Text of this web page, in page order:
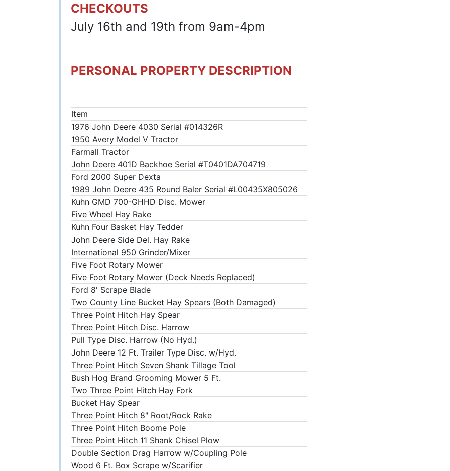
CHECKOUTS
July 16th and 19th from 9am-4pm
PERSONAL PROPERTY DESCRIPTION
Item
1976 John Deere 4030 Serial #014326R
1950 Avery Model V Tractor
Farmall Tractor
John Deere 401D Backhoe Serial #T0401DA704719
Ford 2000 Super Dexta
1989 John Deere 435 Round Baler Serial #L00435X805026
Kuhn GMD 700-GHHD Disc. Mower
Five Wheel Hay Rake
Kuhn Four Basket Hay Tedder
John Deere Side Del. Hay Rake
International 950 Grinder/Mixer
Five Foot Rotary Mower
Five Foot Rotary Mower (Deck Needs Replaced)
Ford 8' Scrape Blade
Two County Line Bucket Hay Spears (Both Damaged)
Three Point Hitch Hay Spear
Three Point Hitch Disc. Harrow
Pull Type Disc. Harrow (No Hyd.)
John Deere 12 Ft. Trailer Type Disc. w/Hyd.
Three Point Hitch Seven Shank Tillage Tool
Bush Hog Brand Grooming Mower 5 Ft.
Two Three Point Hitch Hay Fork
Bucket Hay Spear
Three Point Hitch 8" Root/Rock Rake
Three Point Hitch Boome Pole
Three Point Hitch 11 Shank Chisel Plow
Double Section Drag Harrow w/Coupling Pole
Wood 6 Ft. Box Scrape w/Scarifier